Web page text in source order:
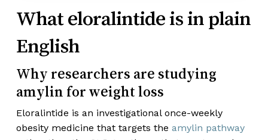
What eloralintide is in plain
English
Why researchers are studying
amylin for weight loss
Eloralintide is an investigational once-weekly
obesity medicine that targets the amylin pathway